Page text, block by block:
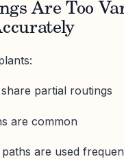
Are Too
partial routings
are common
are used